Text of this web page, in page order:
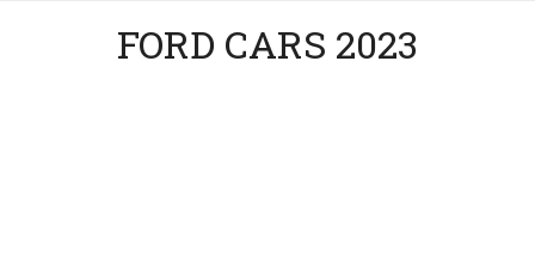
FORD CARS 2023